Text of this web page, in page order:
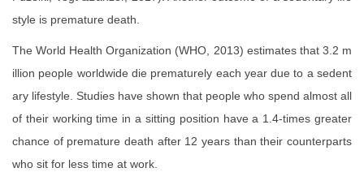
style is premature death.
The World Health Organization (WHO, 2013) estimates that 3.2 m
illion people worldwide die prematurely each year due to a sedent
ary lifestyle. Studies have shown that people who spend almost all
of their working time in a sitting position have a 1.4-times greater
chance of premature death after 12 years than their counterparts
who sit for less time at work.